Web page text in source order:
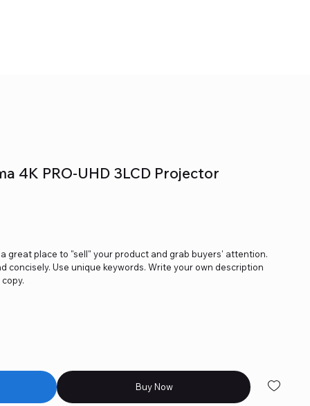
4K PRO-UHD 3LCD Projector
great place to "sell" your product and grab buyers' attention.
concisely. Use unique keywords. Write your own description
Buy Now